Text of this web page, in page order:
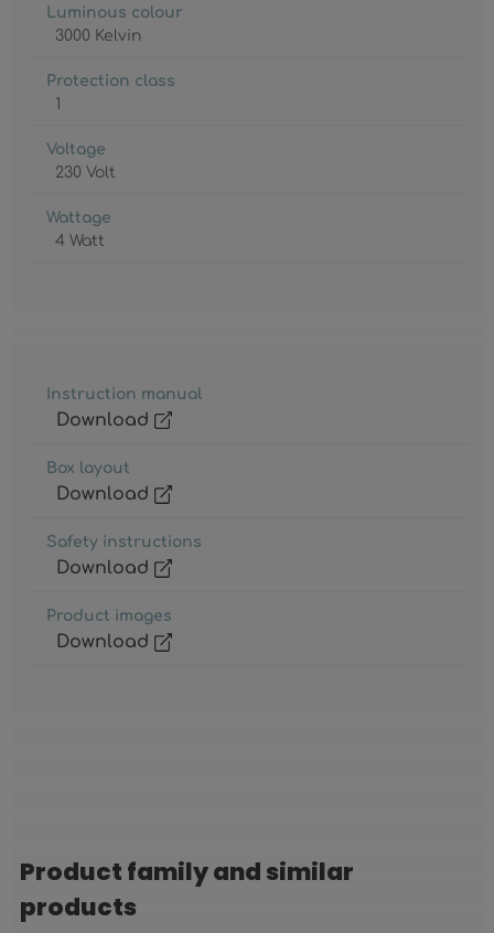
Luminous colour
3000 Kelvin
Protection class
1
Voltage
230 Volt
Wattage
4 Watt
Instruction manual
Download
Box layout
Download
Safety instructions
Download
Product images
Download
Skip product gallery
Product family and similar
products